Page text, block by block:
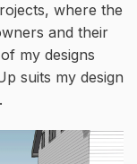
where the
and their
my designs
suits my design